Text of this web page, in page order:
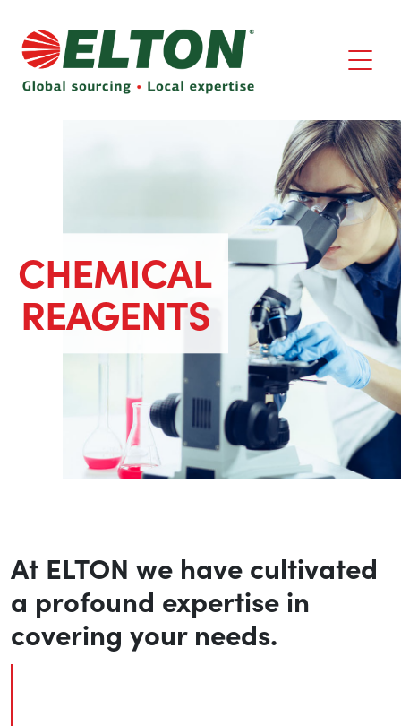
CHEMICAL
REAGENTS
At ELTON we have cultivated
a profound expertise in
covering your needs.